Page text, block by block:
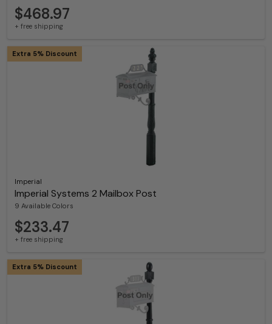
$468.97
+ free shipping
Imperial
Imperial Systems 2 Mailbox Post
9 Available Colors
Extra 5% Discount
$233.47
+ free shipping
Extra 5% Discount